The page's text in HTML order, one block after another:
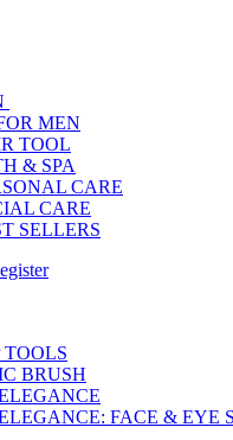
MEN
TOOL
& SPA
CARE
CARE
SELLERS
BRUSH
FACE & EYE